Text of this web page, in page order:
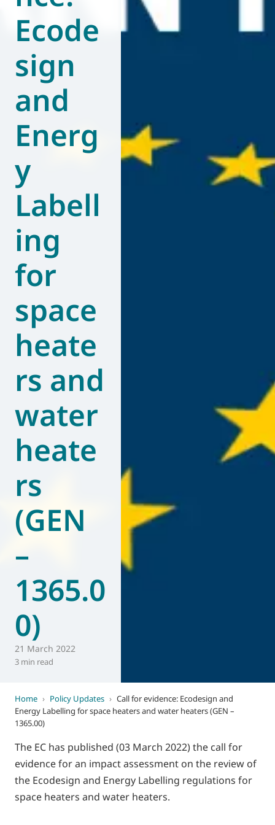
World of
Eurovent
Ecode
sign
and
Energ
y
Labell
ing
for
space
heate
rs and
water
heate
rs
(GEN
–
1365.0
0)
21 March 2022
3 min read
Home › Policy Updates › Call for evidence: Ecodesign and
Energy Labelling for space heaters and water heaters (GEN –
1365.00)
The EC has published (03 March 2022) the call for
evidence for an impact assessment on the review of
the Ecodesign and Energy Labelling regulations for
space heaters and water heaters.